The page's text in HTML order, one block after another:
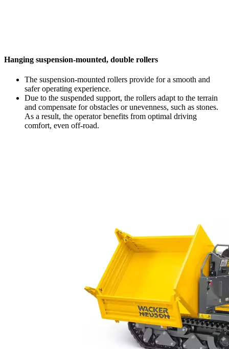
Hanging suspension-mounted, double rollers
The suspension-mounted rollers provide for a smooth and
safer operating experience.
Due to the suspended support, the rollers adapt to the terrain
and compensate for obstacles or unevenness, such as stones.
As a result, the operator benefits from optimal driving
comfort, even off-road.